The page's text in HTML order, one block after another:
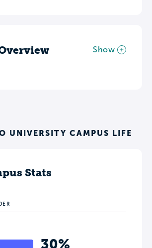
Show
UNIVERSITY CAMPUS LIFE
Stats
30%